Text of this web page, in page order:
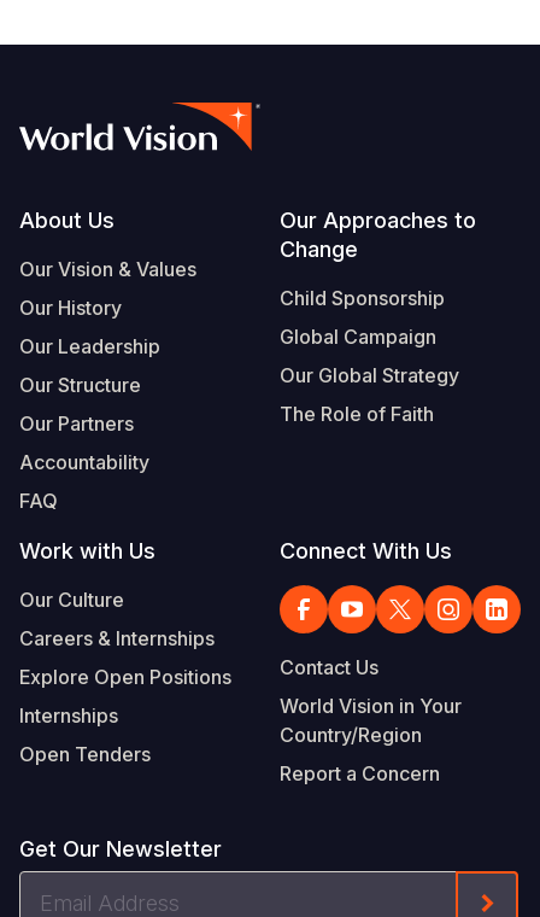
Footer
About Us
Our Vision & Values
Our History
Our Leadership
Our Structure
Our Partners
Accountability
FAQ
Our Approaches to
Change
Child Sponsorship
Global Campaign
Our Global Strategy
The Role of Faith
Work with Us
Our Culture
Careers & Internships
Explore Open Positions
Internships
Open Tenders
Connect With Us
Contact Us
World Vision in Your
Country/Region
Report a Concern
Get Our Newsletter